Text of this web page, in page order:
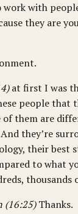
with
they are
at first I was
people that
of them are
they’re
their best
to what
thousands
(16:25)Thanks.